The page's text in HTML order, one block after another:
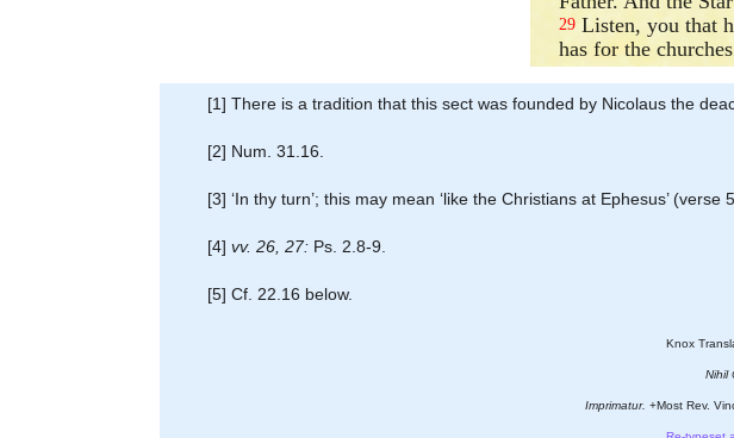
29 Listen, you that
has for the
[1] There is a tradition that this sect was founded by Nicolaus the
[2] Num. 31.16.
[3] ‘In thy turn’; this may mean ‘like the Christians at Ephesus’
[4]vv. 26, 27: Ps. 2.8-9.
[5] Cf. 22.16 below.
Knox
Nihil
Imprimatur. +Most Rev.